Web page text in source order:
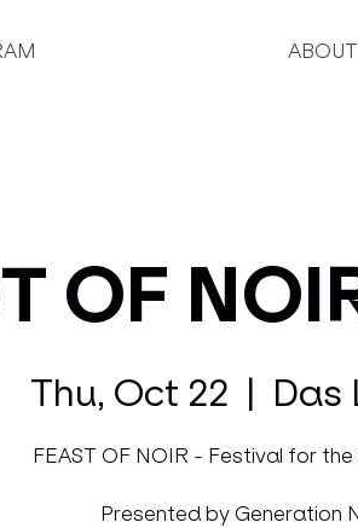
OF
Thu, Oct 22
  |
Das
FEAST OF NOIR - Festival for
Presented by Generation